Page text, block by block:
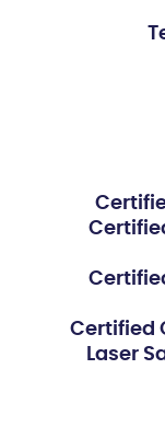
Certified
Laser